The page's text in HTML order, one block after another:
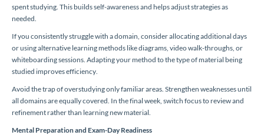
spent studying. This builds self-awareness and helps adjust strategies as
needed.
If you consistently struggle with a domain, consider allocating additional days
or using alternative learning methods like diagrams, video walk-throughs, or
whiteboarding sessions. Adapting your method to the type of material being
studied improves efficiency.
Avoid the trap of overstudying only familiar areas. Strengthen weaknesses until
all domains are equally covered. In the final week, switch focus to review and
refinement rather than learning new material.
Mental Preparation and Exam-Day Readiness